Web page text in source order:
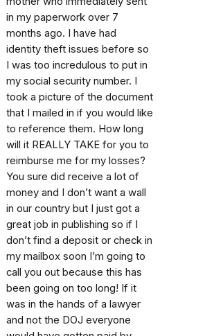
in my paperwork over 7
months ago. I have had
identity theft issues before so
I was too incredulous to put in
my social security number. I
took a picture of the document
that I mailed in if you would like
to reference them. How long
will it REALLY TAKE for you to
reimburse me for my losses?
You sure did receive a lot of
money and I don’t want a wall
in our country but I just got a
great job in publishing so if I
don’t find a deposit or check in
my mailbox soon I’m going to
call you out because this has
been going on too long! If it
was in the hands of a lawyer
and not the DOJ everyone